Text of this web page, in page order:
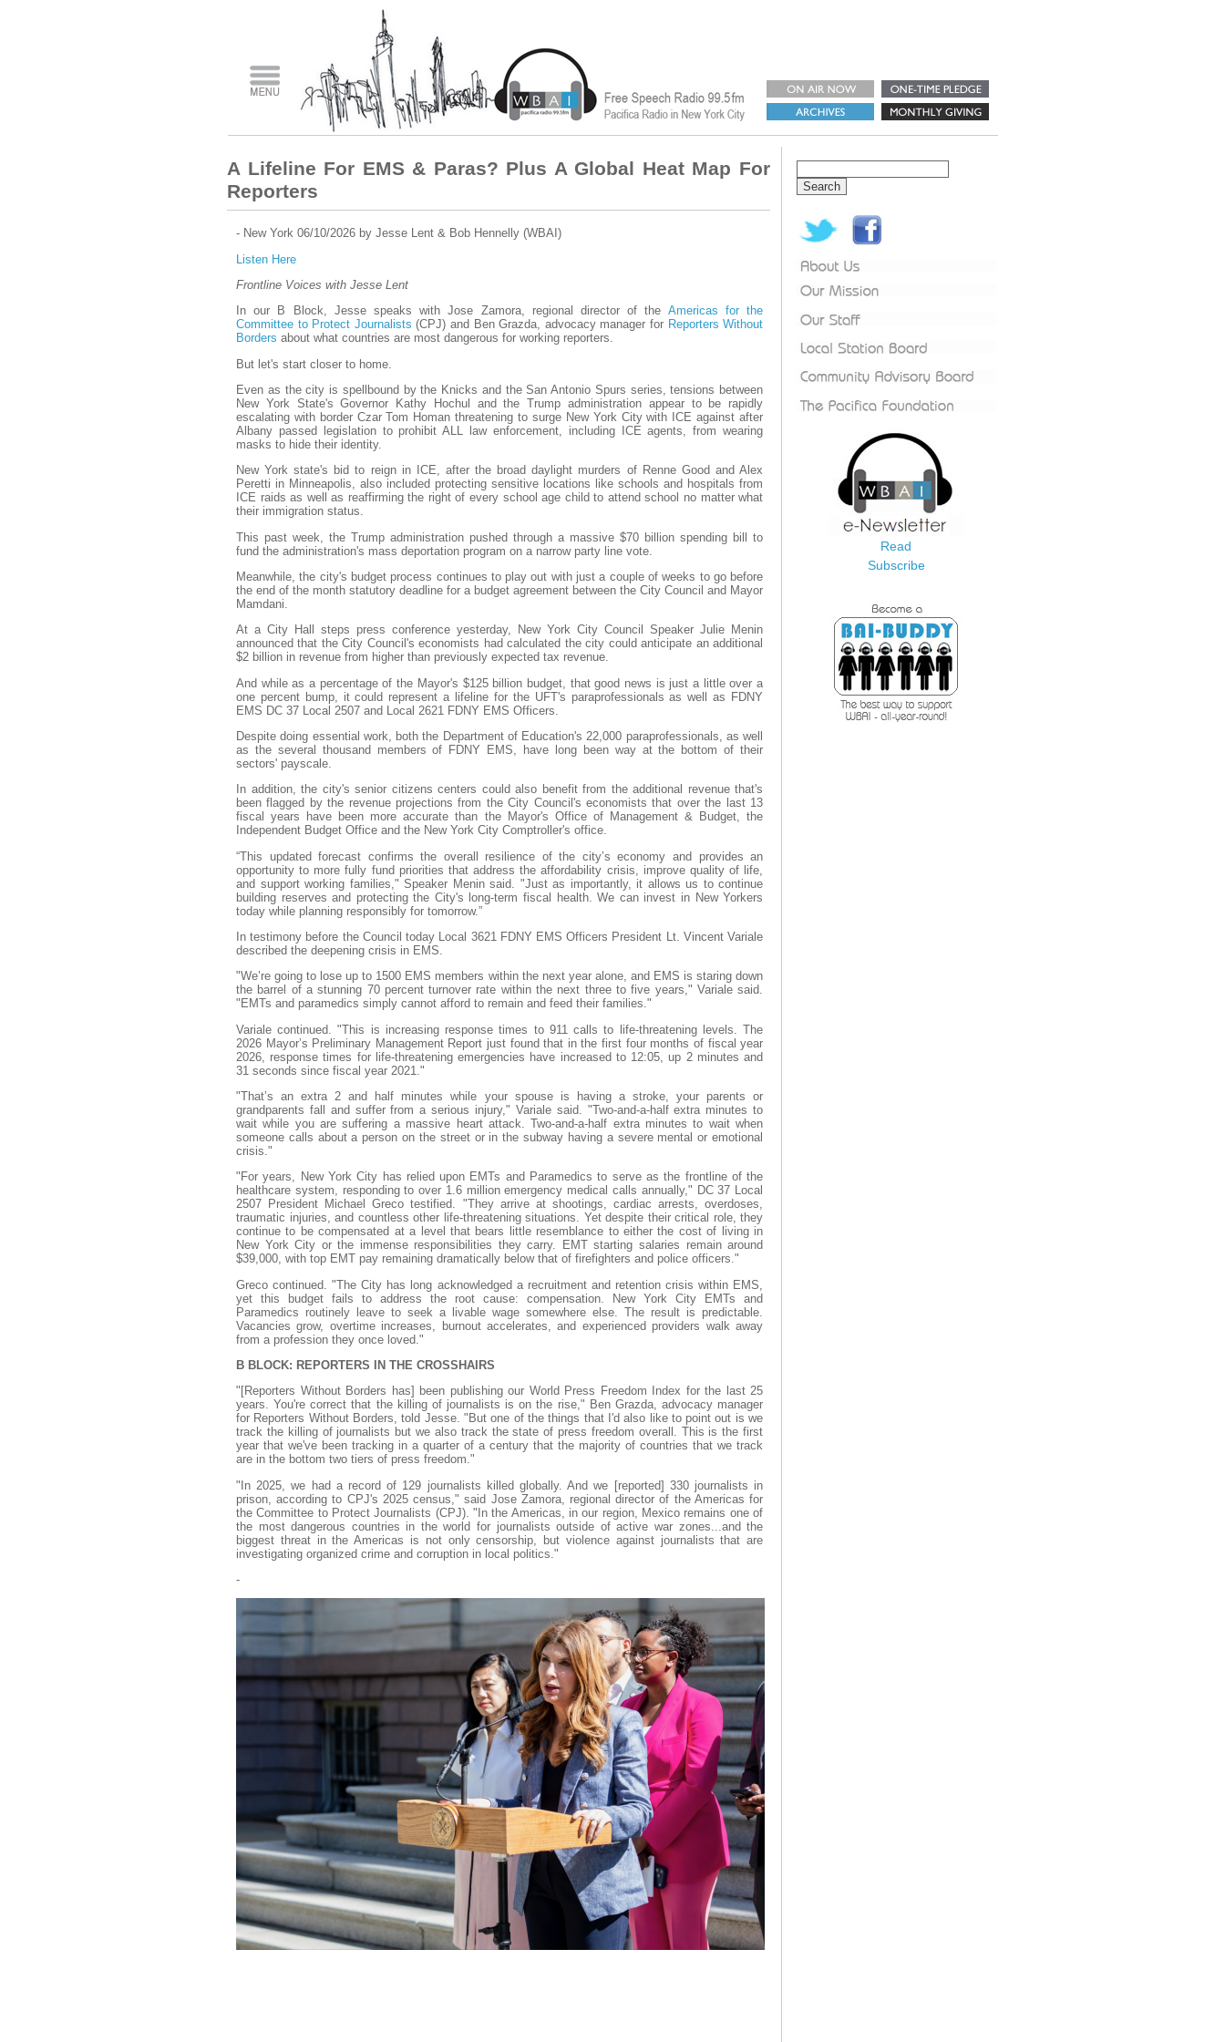
A Lifeline For EMS & Paras? Plus A Global Heat Map For
Reporters
- New York 06/10/2026 by Jesse Lent & Bob Hennelly (WBAI)
Listen Here
Frontline Voices with Jesse Lent
In our B Block, Jesse speaks with Jose Zamora, regional director of the Americas for the
Committee to Protect Journalists (CPJ) and Ben Grazda, advocacy manager for Reporters Without
Borders about what countries are most dangerous for working reporters.
But let's start closer to home.
Even as the city is spellbound by the Knicks and the San Antonio Spurs series, tensions between
New York State's Governor Kathy Hochul and the Trump administration appear to be rapidly
escalating with border Czar Tom Homan threatening to surge New York City with ICE against after
Albany passed legislation to prohibit ALL law enforcement, including ICE agents, from wearing
masks to hide their identity.
New York state's bid to reign in ICE, after the broad daylight murders of Renne Good and Alex
Peretti in Minneapolis, also included protecting sensitive locations like schools and hospitals from
ICE raids as well as reaffirming the right of every school age child to attend school no matter what
their immigration status.
This past week, the Trump administration pushed through a massive $70 billion spending bill to
fund the administration's mass deportation program on a narrow party line vote.
Meanwhile, the city's budget process continues to play out with just a couple of weeks to go before
the end of the month statutory deadline for a budget agreement between the City Council and Mayor
Mamdani.
At a City Hall steps press conference yesterday, New York City Council Speaker Julie Menin
announced that the City Council's economists had calculated the city could anticipate an additional
$2 billion in revenue from higher than previously expected tax revenue.
And while as a percentage of the Mayor's $125 billion budget, that good news is just a little over a
one percent bump, it could represent a lifeline for the UFT's paraprofessionals as well as FDNY
EMS DC 37 Local 2507 and Local 2621 FDNY EMS Officers.
Despite doing essential work, both the Department of Education's 22,000 paraprofessionals, as well
as the several thousand members of FDNY EMS, have long been way at the bottom of their
sectors' payscale.
In addition, the city's senior citizens centers could also benefit from the additional revenue that's
been flagged by the revenue projections from the City Council's economists that over the last 13
fiscal years have been more accurate than the Mayor's Office of Management & Budget, the
Independent Budget Office and the New York City Comptroller's office.
“This updated forecast confirms the overall resilience of the city’s economy and provides an
opportunity to more fully fund priorities that address the affordability crisis, improve quality of life,
and support working families," Speaker Menin said. "Just as importantly, it allows us to continue
building reserves and protecting the City's long-term fiscal health. We can invest in New Yorkers
today while planning responsibly for tomorrow.”
In testimony before the Council today Local 3621 FDNY EMS Officers President Lt. Vincent Variale
described the deepening crisis in EMS.
"We’re going to lose up to 1500 EMS members within the next year alone, and EMS is staring down
the barrel of a stunning 70 percent turnover rate within the next three to five years," Variale said.
"EMTs and paramedics simply cannot afford to remain and feed their families."
Variale continued. "This is increasing response times to 911 calls to life-threatening levels. The
2026 Mayor’s Preliminary Management Report just found that in the first four months of fiscal year
2026, response times for life-threatening emergencies have increased to 12:05, up 2 minutes and
31 seconds since fiscal year 2021."
"That’s an extra 2 and half minutes while your spouse is having a stroke, your parents or
grandparents fall and suffer from a serious injury," Variale said. "Two-and-a-half extra minutes to
wait while you are suffering a massive heart attack. Two-and-a-half extra minutes to wait when
someone calls about a person on the street or in the subway having a severe mental or emotional
crisis."
"For years, New York City has relied upon EMTs and Paramedics to serve as the frontline of the
healthcare system, responding to over 1.6 million emergency medical calls annually," DC 37 Local
2507 President Michael Greco testified. "They arrive at shootings, cardiac arrests, overdoses,
traumatic injuries, and countless other life-threatening situations. Yet despite their critical role, they
continue to be compensated at a level that bears little resemblance to either the cost of living in
New York City or the immense responsibilities they carry. EMT starting salaries remain around
$39,000, with top EMT pay remaining dramatically below that of firefighters and police officers."
Greco continued. "The City has long acknowledged a recruitment and retention crisis within EMS,
yet this budget fails to address the root cause: compensation. New York City EMTs and
Paramedics routinely leave to seek a livable wage somewhere else. The result is predictable.
Vacancies grow, overtime increases, burnout accelerates, and experienced providers walk away
from a profession they once loved."
B BLOCK: REPORTERS IN THE CROSSHAIRS
"[Reporters Without Borders has] been publishing our World Press Freedom Index for the last 25
years. You're correct that the killing of journalists is on the rise," Ben Grazda, advocacy manager
for Reporters Without Borders, told Jesse. "But one of the things that I'd also like to point out is we
track the killing of journalists but we also track the state of press freedom overall. This is the first
year that we've been tracking in a quarter of a century that the majority of countries that we track
are in the bottom two tiers of press freedom."
"In 2025, we had a record of 129 journalists killed globally. And we [reported] 330 journalists in
prison, according to CPJ's 2025 census," said Jose Zamora, regional director of the Americas for
the Committee to Protect Journalists (CPJ). "In the Americas, in our region, Mexico remains one of
the most dangerous countries in the world for journalists outside of active war zones...and the
biggest threat in the Americas is not only censorship, but violence against journalists that are
investigating organized crime and corruption in local politics."
-
Read
Subscribe